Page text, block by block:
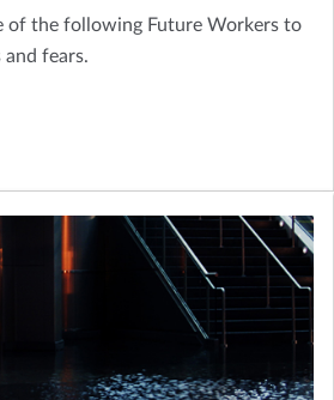
of the following Future Workers to
fears.